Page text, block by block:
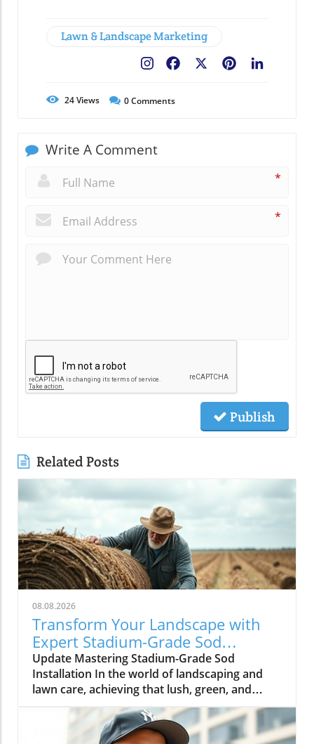
Lawn & Landscape Marketing
Pinterest
Facebook
24Views 0Comments
Write A Comment
*
*
Publish
Related Posts
08.08.2026
Transform Your Landscape with
Expert Stadium-Grade Sod
Techniques
Update Mastering Stadium-Grade Sod
Installation In the world of landscaping and
lawn care, achieving that lush, green, and
pristine aesthetic typical of professional
sports fields isn’t just a dream; it’s entirely
achievable. The video How to Properly Lay